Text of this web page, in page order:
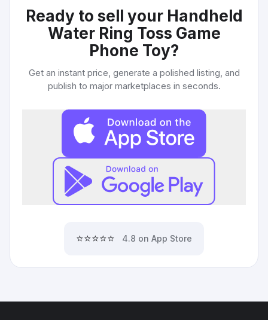
Ready to sell your Handheld
Water Ring Toss Game
Phone Toy?
Get an instant price, generate a polished listing, and
publish to major marketplaces in seconds.
⭐⭐⭐⭐⭐ 4.8 on App Store